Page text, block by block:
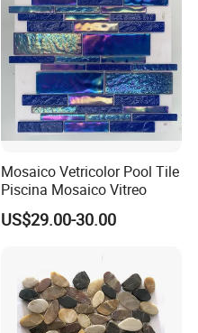
Mosaico Vetricolor Pool Tile
Piscina Mosaico Vitreo
US$29.00-30.00